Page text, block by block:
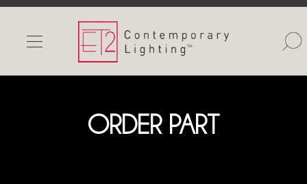
INDOOR LIGHTS
OUTDOOR LIGHTS
WISHLISTORDER PART